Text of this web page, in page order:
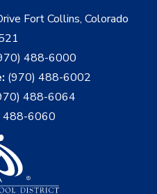
Fort Collins, Colorado
488-6000
(970) 488-6002
488-6064
488-6060